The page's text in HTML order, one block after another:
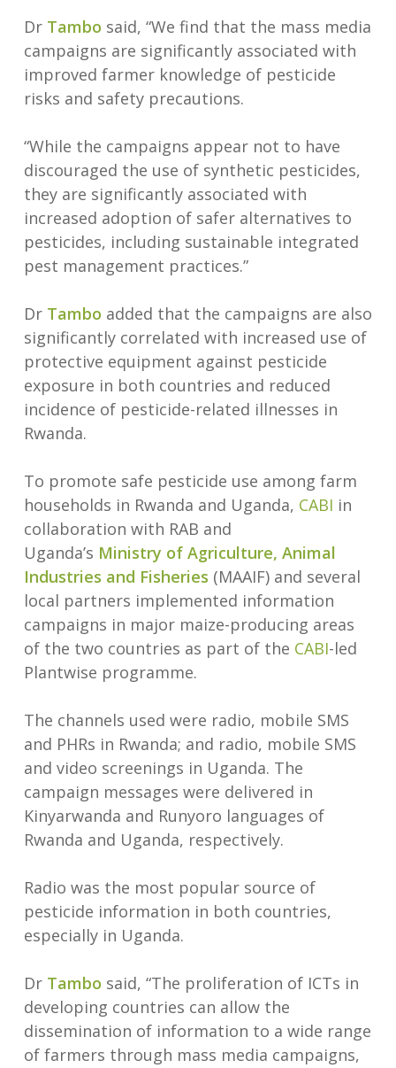
Dr Tambo said, “We find that the mass media
campaigns are significantly associated with
improved farmer knowledge of pesticide
risks and safety precautions.
“While the campaigns appear not to have
discouraged the use of synthetic pesticides,
they are significantly associated with
increased adoption of safer alternatives to
pesticides, including sustainable integrated
pest management practices.”
Dr Tambo added that the campaigns are also
significantly correlated with increased use of
protective equipment against pesticide
exposure in both countries and reduced
incidence of pesticide-related illnesses in
Rwanda.
To promote safe pesticide use among farm
households in Rwanda and Uganda, CABI in
collaboration with RAB and
Uganda’s Ministry of Agriculture, Animal
Industries and Fisheries (MAAIF) and several
local partners implemented information
campaigns in major maize-producing areas
of the two countries as part of the CABI-led
Plantwise programme.
The channels used were radio, mobile SMS
and PHRs in Rwanda; and radio, mobile SMS
and video screenings in Uganda. The
campaign messages were delivered in
Kinyarwanda and Runyoro languages of
Rwanda and Uganda, respectively.
Radio was the most popular source of
pesticide information in both countries,
especially in Uganda.
Dr Tambo said, “The proliferation of ICTs in
developing countries can allow the
dissemination of information to a wide range
of farmers through mass media campaigns,